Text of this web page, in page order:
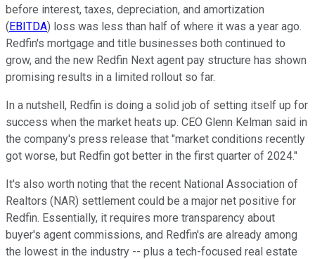
before interest, taxes, depreciation, and amortization
(EBITDA) loss was less than half of where it was a year ago.
Redfin's mortgage and title businesses both continued to
grow, and the new Redfin Next agent pay structure has shown
promising results in a limited rollout so far.
In a nutshell, Redfin is doing a solid job of setting itself up for
success when the market heats up. CEO Glenn Kelman said in
the company's press release that "market conditions recently
got worse, but Redfin got better in the first quarter of 2024."
It's also worth noting that the recent National Association of
Realtors (NAR) settlement could be a major net positive for
Redfin. Essentially, it requires more transparency about
buyer's agent commissions, and Redfin's are already among
the lowest in the industry -- plus a tech-focused real estate